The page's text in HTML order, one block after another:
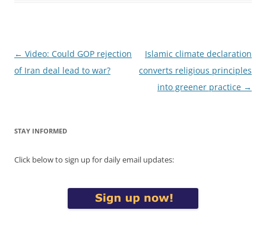
Post
navigation
← Video: Could GOP rejection
of Iran deal lead to war?
Islamic climate declaration
converts religious principles
into greener practice →
STAY INFORMED
Click below to sign up for daily email updates: